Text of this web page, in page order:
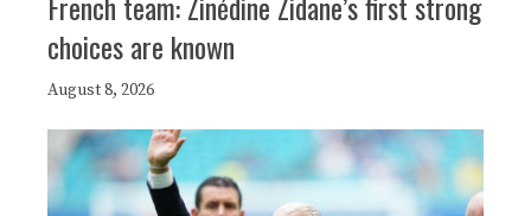
choices are known
August 8, 2026